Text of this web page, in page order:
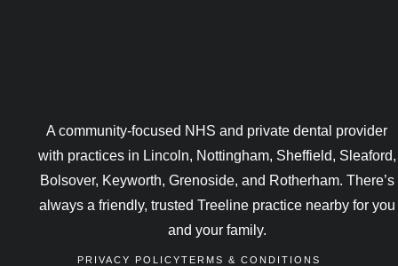
A community-focused NHS and private dental provider
with practices in Lincoln, Nottingham, Sheffield, Sleaford,
Bolsover, Keyworth, Grenoside, and Rotherham. There’s
always a friendly, trusted Treeline practice nearby for you
and your family.
PRIVACY POLICYTERMS & CONDITIONS